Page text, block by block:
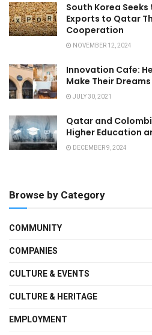
South Korea
Exports to Qatar
Cooperation
NOVEMBER 12, 2024
Innovation Cafe:
Make Their
JULY 30, 2021
Qatar and
Higher Education
DECEMBER 9, 2024
Browse by Category
COMMUNITY
COMPANIES
CULTURE & EVENTS
CULTURE & HERITAGE
EMPLOYMENT